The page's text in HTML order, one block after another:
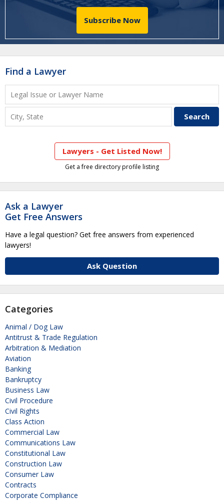
Subscribe Now
Find a Lawyer
Lawyers - Get Listed Now!
Get a free directory profile listing
Ask a Lawyer
Get Free Answers
Have a legal question? Get free answers from experienced
lawyers!
Ask Question
Categories
Animal / Dog Law
Antitrust & Trade Regulation
Arbitration & Mediation
Aviation
Banking
Bankruptcy
Business Law
Civil Procedure
Civil Rights
Class Action
Commercial Law
Communications Law
Constitutional Law
Construction Law
Consumer Law
Contracts
Corporate Compliance